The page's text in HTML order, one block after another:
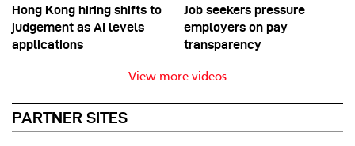
Hong Kong hiring shifts to
judgement as AI levels
applications
Job seekers pressure
employers on pay
transparency
View more videos
PARTNER SITES